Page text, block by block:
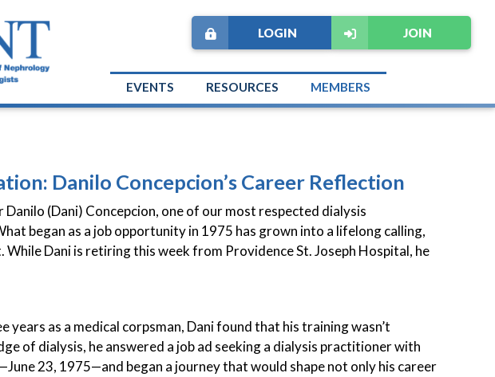
JOIN
LOGIN
EVENTS RESOURCES MEMBERS
Danilo Concepcion’s Career Reflection
(Dani) Concepcion, one of our most respected dialysis
began as a job opportunity in 1975 has grown into a lifelong calling,
Dani is retiring this week from Providence St. Joseph Hospital, he
as a medical corpsman, Dani found that his training wasn’t
of dialysis, he answered a job ad seeking a dialysis practitioner with
23, 1975—and began a journey that would shape not only his career